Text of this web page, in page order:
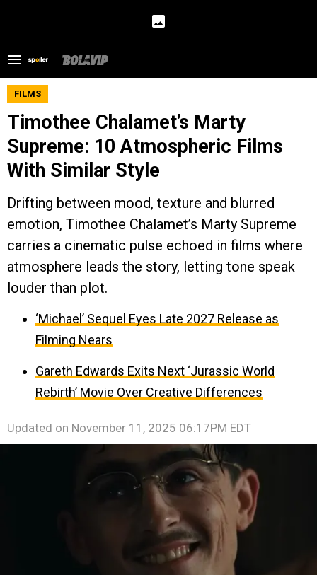
FILMS
Timothee Chalamet’s Marty
Supreme: 10 Atmospheric Films
With Similar Style
Drifting between mood, texture and blurred
emotion, Timothee Chalamet’s Marty Supreme
carries a cinematic pulse echoed in films where
atmosphere leads the story, letting tone speak
louder than plot.
‘Michael’ Sequel Eyes Late 2027 Release as
Filming Nears
Gareth Edwards Exits Next ‘Jurassic World
Rebirth’ Movie Over Creative Differences
Updated on November 11, 2025 06:17PM EDT